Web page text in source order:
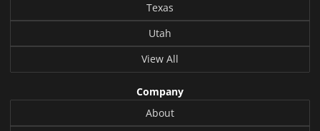
Texas
Utah
View All
Company
About